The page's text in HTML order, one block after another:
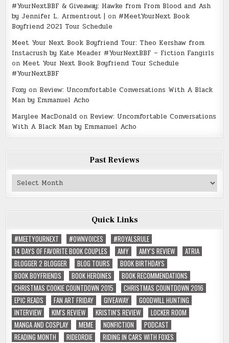
#YourNextBBF & Giveaway: Hawke from From Blood and Ash
by Jennifer L. Armentrout | on #MeetYourNext Book
Boyfriend 2021 Tour Schedule
Meet Your Next Book Boyfriend Tour: Theo Kershaw from
Instacrush by Kate Meader #YourNextBBF – Fiction Fangirls
on Meet Your Next Book Boyfriend Tour Schedule
#YourNextBBF
Foxy on Review: Uncomfortable Conversations With A Black
Man by Emmanuel Acho
Marylee MacDonald on Review: Uncomfortable Conversations
With A Black Man by Emmanuel Acho
Past Reviews
Past
Quick Links
#MEETYOURNEXT
#OWNVOICES
#ROYALSRULE
14 DAYS OF FAVORITE BOOK COUPLES
AMY AMY'S REVIEW
ATRIA
BLOGGER 2 BLOGGER
BLOG TOURS
BOOK BIRTHDAYS
BOOK BOYFRIENDS
BOOK HEROINES
BOOK RECOMMENDATIONS
CHRISTMAS COOKIE COUNTDOWN 2015
CHRISTMAS COUNTDOWN 2016
EPIC READS
FAN ART FRIDAY GIVEAWAY
GOODWILL HUNTING
INTERVIEW
KIM'S REVIEW KRISTIN'S REVIEW
LOCKER ROOM
MANGA AND COSPLAY
MEME NONFICTION
PODCAST
READING MONTH
RIDEORDIE
RIDING IN CARS WITH FOXES